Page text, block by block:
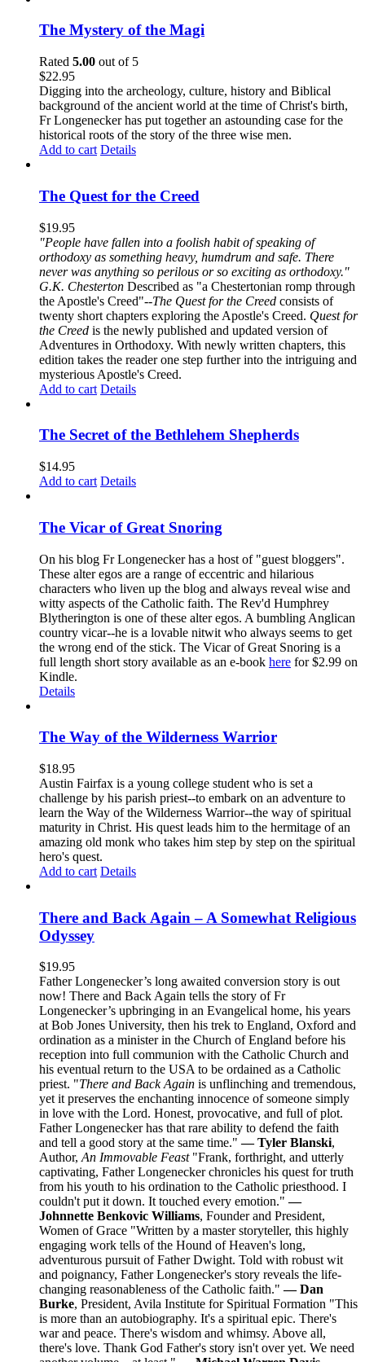
The Mystery of the Magi
Rated 5.00 out of 5
$22.95
Digging into the archeology, culture, history and Biblical
background of the ancient world at the time of Christ's birth,
Fr Longenecker has put together an astounding case for the
historical roots of the story of the three wise men.
Add to cart Details
The Quest for the Creed
$19.95
"People have fallen into a foolish habit of speaking of
orthodoxy as something heavy, humdrum and safe. There
never was anything so perilous or so exciting as orthodoxy."
G.K. Chesterton Described as "a Chestertonian romp through
the Apostle's Creed"--The Quest for the Creed consists of
twenty short chapters exploring the Apostle's Creed. Quest for
the Creed is the newly published and updated version of
Adventures in Orthodoxy. With newly written chapters, this
edition takes the reader one step further into the intriguing and
mysterious Apostle's Creed.
Add to cart Details
The Secret of the Bethlehem Shepherds
$14.95
Add to cart Details
The Vicar of Great Snoring
On his blog Fr Longenecker has a host of "guest bloggers".
These alter egos are a range of eccentric and hilarious
characters who liven up the blog and always reveal wise and
witty aspects of the Catholic faith. The Rev'd Humphrey
Blytherington is one of these alter egos. A bumbling Anglican
country vicar--he is a lovable nitwit who always seems to get
the wrong end of the stick. The Vicar of Great Snoring is a
full length short story available as an e-book here for $2.99 on
Kindle.
Details
The Way of the Wilderness Warrior
$18.95
Austin Fairfax is a young college student who is set a
challenge by his parish priest--to embark on an adventure to
learn the Way of the Wilderness Warrior--the way of spiritual
maturity in Christ. His quest leads him to the hermitage of an
amazing old monk who takes him step by step on the spiritual
hero's quest.
Add to cart Details
There and Back Again – A Somewhat Religious
Odyssey
$19.95
Father Longenecker’s long awaited conversion story is out
now! There and Back Again tells the story of Fr
Longenecker’s upbringing in an Evangelical home, his years
at Bob Jones University, then his trek to England, Oxford and
ordination as a minister in the Church of England before his
reception into full communion with the Catholic Church and
his eventual return to the USA to be ordained as a Catholic
priest. "There and Back Again is unflinching and tremendous,
yet it preserves the enchanting innocence of someone simply
in love with the Lord. Honest, provocative, and full of plot.
Father Longenecker has that rare ability to defend the faith
and tell a good story at the same time."— Tyler Blanski,
Author, An Immovable Feast"Frank, forthright, and utterly
captivating, Father Longenecker chronicles his quest for truth
from his youth to his ordination to the Catholic priesthood. I
couldn't put it down. It touched every emotion."—
Johnnette Benkovic Williams, Founder and President,
Women of Grace "Written by a master storyteller, this highly
engaging work tells of the Hound of Heaven's long,
adventurous pursuit of Father Dwight. Told with robust wit
and poignancy, Father Longenecker's story reveals the life-
changing reasonableness of the Catholic faith."— Dan
Burke, President, Avila Institute for Spiritual Formation "This
is more than an autobiography. It's a spiritual epic. There's
war and peace. There's wisdom and whimsy. Above all,
there's love. Thank God Father's story isn't over yet. We need